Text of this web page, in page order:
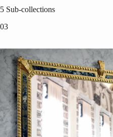
5 Sub-collections
03